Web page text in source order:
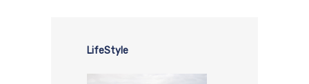
LifeStyle